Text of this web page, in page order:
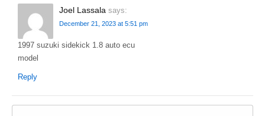
Joel Lassala says:
December 21, 2023 at 5:51 pm
1997 suzuki sidekick 1.8 auto ecu
model
Reply